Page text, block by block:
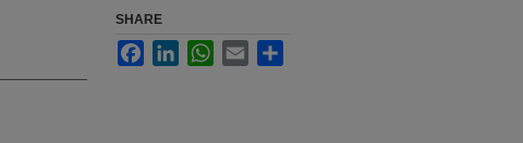
SHARE
FacebookLinkedInWhatsApp
Email